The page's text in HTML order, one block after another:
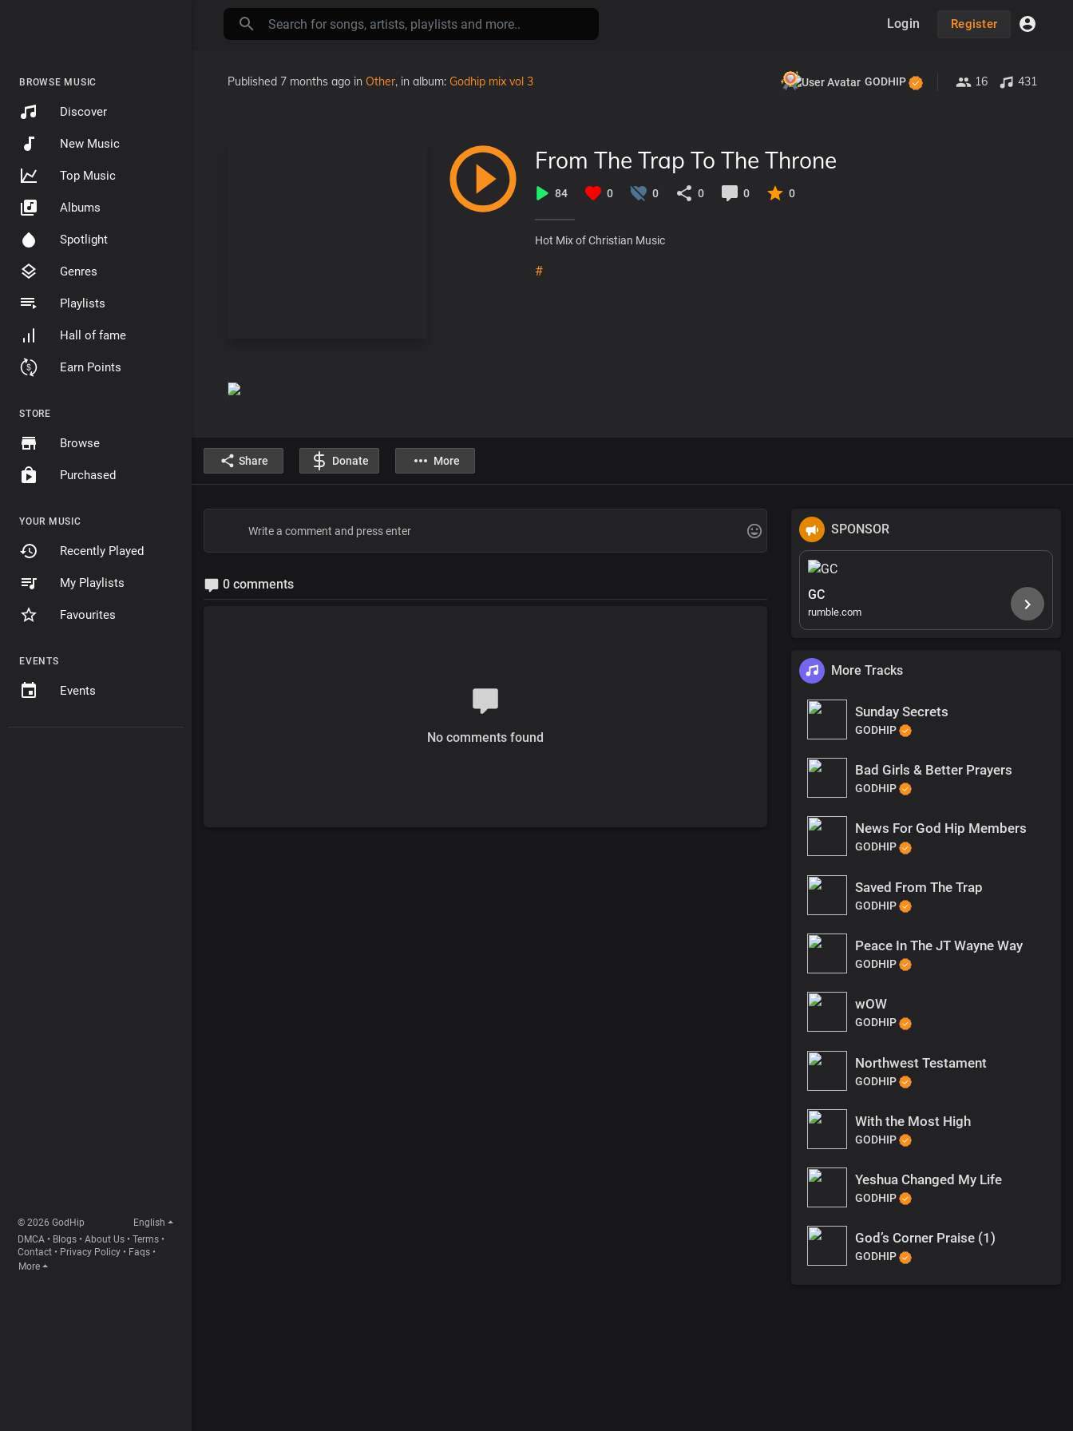
BROWSE MUSIC
Discover
New Music
Top Music
Albums
Spotlight
Genres
Playlists
Hall of fame
Earn Points
STORE
Browse
Purchased
YOUR MUSIC
Recently Played
My Playlists
Favourites
EVENTS
Events
© 2026 GodHip
English
DMCA • Blogs • About Us • Terms •
Contact • Privacy Policy • Faqs •
More
Login Register
Published 7 months ago in Other, in album: Godhip mix vol 3 GODHIP 16 431
From The Trap To The Throne
84 0 0 0 0 0
Hot Mix of Christian Music
#
Share Donate More
0 comments
No comments found
SPONSOR
GC
rumble.com
More Tracks
Sunday Secrets
GODHIP
Bad Girls & Better Prayers
GODHIP
News For God Hip Members
GODHIP
Saved From The Trap
GODHIP
Peace In The JT Wayne Way
GODHIP
wOW
GODHIP
Northwest Testament
GODHIP
With the Most High
GODHIP
Yeshua Changed My Life
GODHIP
God’s Corner Praise (1)
GODHIP